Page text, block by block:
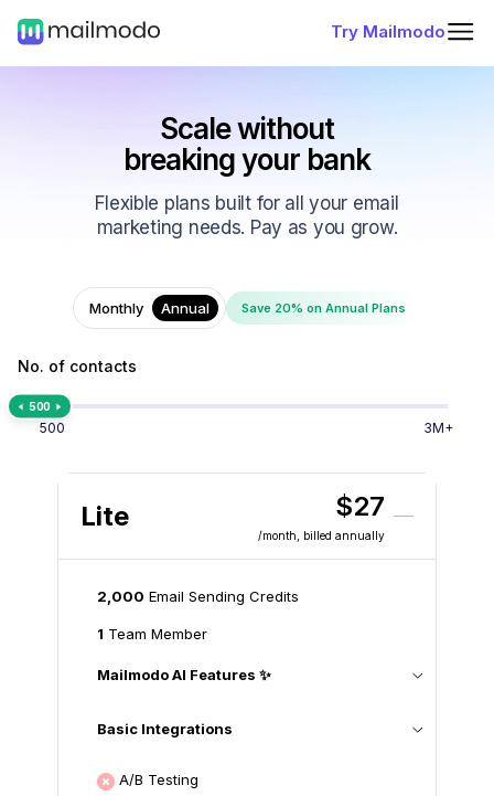
Try Mailmodo
Scale without
breaking your bank
Flexible plans built for all your email
marketing needs. Pay as you grow.
Monthly Annual Save 20% on Annual Plans
No. of contacts
500
500 3M+
Lite $27
/month , billed annually
2,000 Email Sending Credits
1 Team Member
Mailmodo AI Features ✨
Basic Integrations
A/B Testing